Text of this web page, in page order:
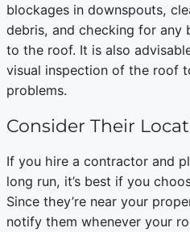
blockages in downspouts,
debris, and checking for any
to the roof. It is also
visual inspection of the roof
problems.
Consider Their
If you hire a contractor and
long run, it’s best if you
Since they’re near your
notify them whenever your